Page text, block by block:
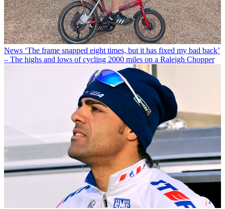
News ‘The frame snapped eight times, but it has fixed my bad back’
– The highs and lows of cycling 2000 miles on a Raleigh Chopper